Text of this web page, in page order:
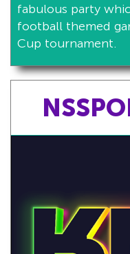
fabulous party
football themed
Cup tournament.